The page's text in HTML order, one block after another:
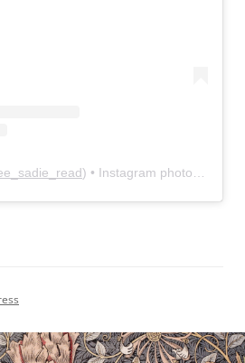
) • Instagram photos and videos